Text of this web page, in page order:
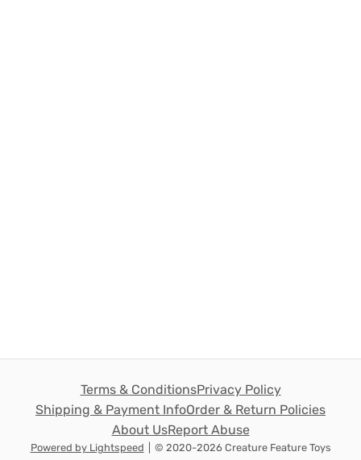
Terms & ConditionsPrivacy Policy
Shipping & Payment InfoOrder & Return Policies
About UsReport Abuse
Powered by Lightspeed © 2020-2026 Creature Feature Toys